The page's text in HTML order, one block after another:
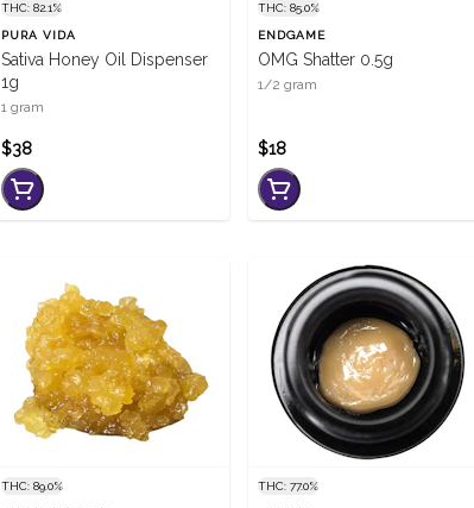
THC: 82.1%
PURA VIDA
Sativa Honey Oil Dispenser
1g
1 gram
$38
THC: 85.0%
ENDGAME
OMG Shatter 0.5g
1/2 gram
$18
THC: 89.0% THC: 77.0%